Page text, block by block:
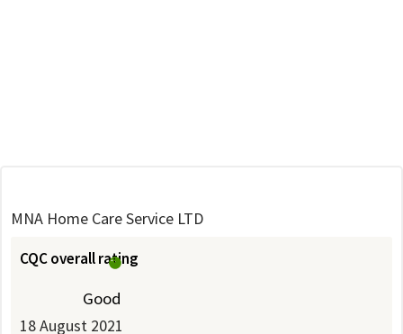
MNA Home Care Service LTD
CQC overall rating
Good
18 August 2021